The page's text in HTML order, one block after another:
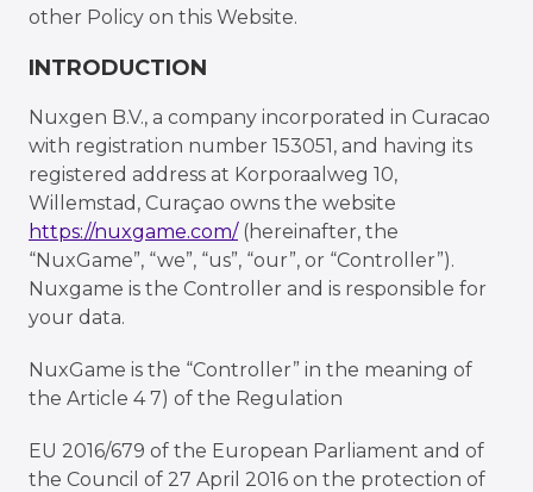
other Policy on this Website.
INTRODUCTION
Nuxgen B.V., a company incorporated in Curacao
with registration number 153051, and having its
registered address at Korporaalweg 10,
Willemstad, Curaçao owns the website
https://nuxgame.com/(hereinafter, the
“NuxGame”, “we”, “us”, “our”, or “Controller”).
Nuxgame is the Controller and is responsible for
your data.
NuxGame is the “Controller” in the meaning of
the Article 4 7) of the Regulation
EU 2016/679 of the European Parliament and of
the Council of 27 April 2016 on the protection of